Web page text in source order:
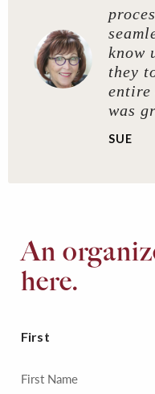
know
they
entire
was
SUE
An
here.
First